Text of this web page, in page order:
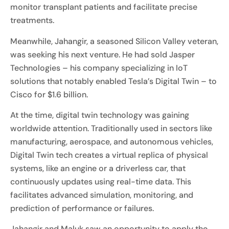
monitor transplant patients and facilitate precise
treatments.
Meanwhile, Jahangir, a seasoned Silicon Valley veteran,
was seeking his next venture. He had sold Jasper
Technologies – his company specializing in IoT
solutions that notably enabled Tesla’s Digital Twin – to
Cisco for $1.6 billion.
At the time, digital twin technology was gaining
worldwide attention. Traditionally used in sectors like
manufacturing, aerospace, and autonomous vehicles,
Digital Twin tech creates a virtual replica of physical
systems, like an engine or a driverless car, that
continuously updates using real-time data. This
facilitates advanced simulation, monitoring, and
prediction of performance or failures.